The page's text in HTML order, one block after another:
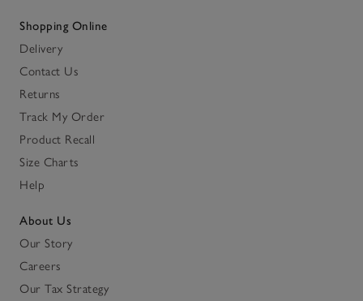
Shopping Online
Delivery
Contact Us
Returns
Track My Order
Product Recall
Size Charts
Help
About Us
Our Story
Careers
Our Tax Strategy